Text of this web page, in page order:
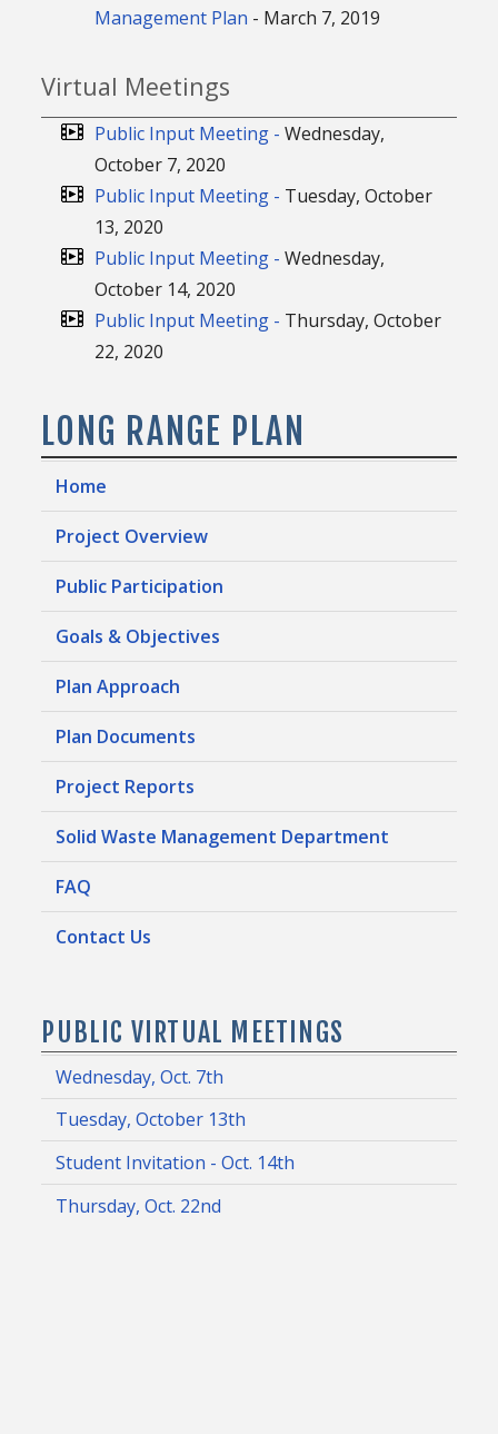
Management Plan - March 7, 2019
Virtual Meetings
Public Input Meeting -Wednesday,
October 7, 2020
Public Input Meeting - Tuesday, October
13, 2020
Public Input Meeting -Wednesday,
October 14, 2020
Public Input Meeting - Thursday, October
22, 2020
LONG RANGE PLAN
Home
Project Overview
Public Participation
Goals & Objectives
Plan Approach
Plan Documents
Project Reports
Solid Waste Management Department
FAQ
Contact Us
PUBLIC VIRTUAL MEETINGS
Wednesday, Oct. 7th
Tuesday, October 13th
Student Invitation - Oct. 14th
Thursday, Oct. 22nd